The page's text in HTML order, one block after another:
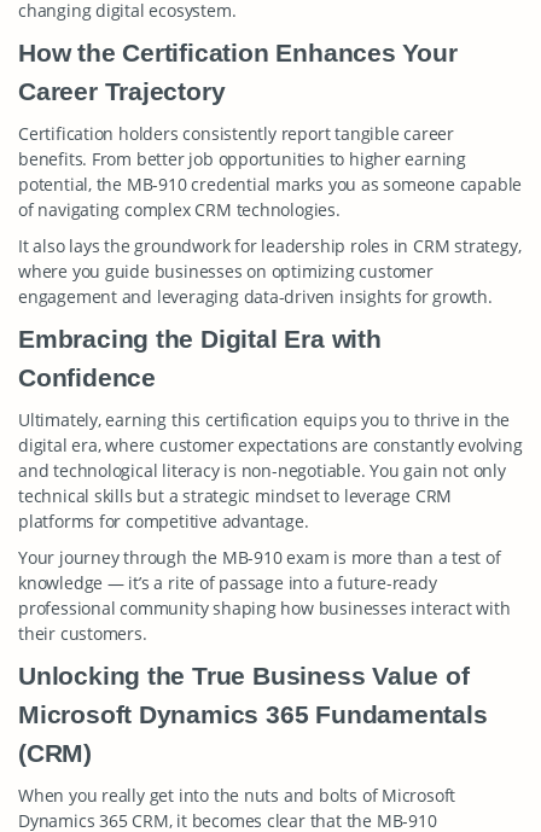
changing digital ecosystem.
How the Certification Enhances Your
Career Trajectory
Certification holders consistently report tangible career
benefits. From better job opportunities to higher earning
potential, the MB-910 credential marks you as someone capable
of navigating complex CRM technologies.
It also lays the groundwork for leadership roles in CRM strategy,
where you guide businesses on optimizing customer
engagement and leveraging data-driven insights for growth.
Embracing the Digital Era with
Confidence
Ultimately, earning this certification equips you to thrive in the
digital era, where customer expectations are constantly evolving
and technological literacy is non-negotiable. You gain not only
technical skills but a strategic mindset to leverage CRM
platforms for competitive advantage.
Your journey through the MB-910 exam is more than a test of
knowledge — it’s a rite of passage into a future-ready
professional community shaping how businesses interact with
their customers.
Unlocking the True Business Value of
Microsoft Dynamics 365 Fundamentals
(CRM)
When you really get into the nuts and bolts of Microsoft
Dynamics 365 CRM, it becomes clear that the MB-910